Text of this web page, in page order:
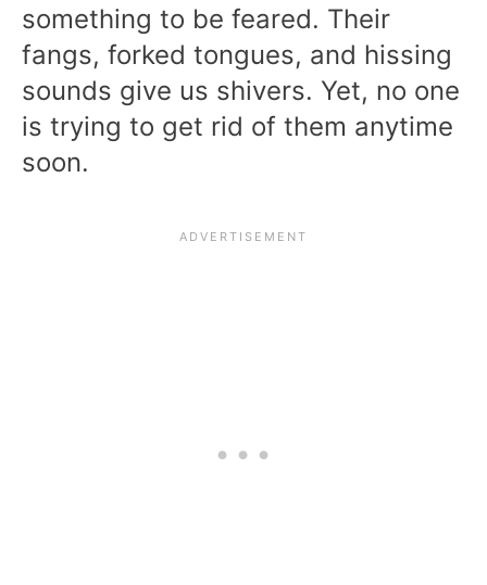
something to be feared. Their
fangs, forked tongues, and hissing
sounds give us shivers. Yet, no one
is trying to get rid of them anytime
soon.